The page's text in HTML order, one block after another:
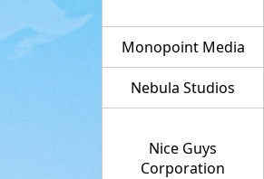
Monopoint Media
Nebula Studios
Nice Guys
Corporation